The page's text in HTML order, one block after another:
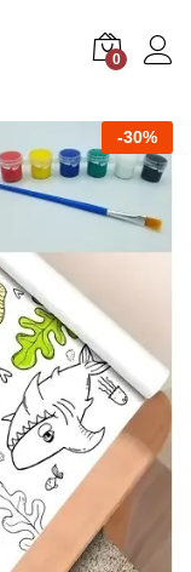
0
-30%